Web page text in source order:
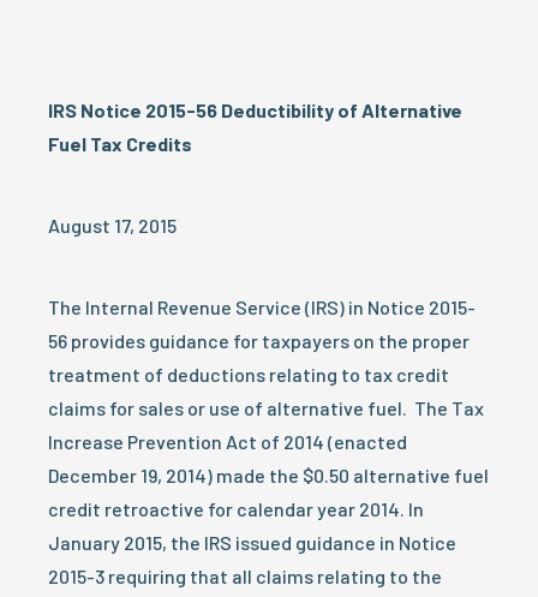
IRS Notice 2015-56 Deductibility of Alternative
Fuel Tax Credits
August 17, 2015
The Internal Revenue Service (IRS) in Notice 2015-
56 provides guidance for taxpayers on the proper
treatment of deductions relating to tax credit
claims for sales or use of alternative fuel. The Tax
Increase Prevention Act of 2014 (enacted
December 19, 2014) made the $0.50 alternative fuel
credit retroactive for calendar year 2014. In
January 2015, the IRS issued guidance in Notice
2015-3 requiring that all claims relating to the